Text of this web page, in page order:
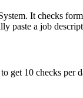
It checks
paste a job
get 10 checks